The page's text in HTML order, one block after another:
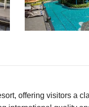
offering visitors a